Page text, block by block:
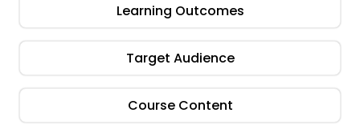
Learning Outcomes
Target Audience
Course Content